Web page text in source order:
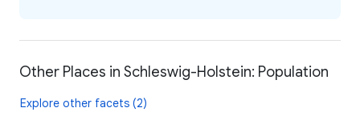
Other Places in Schleswig-Holstein: Population
Explore other facets (2)